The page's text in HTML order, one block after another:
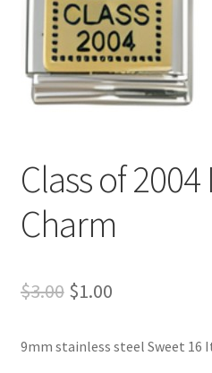
BLOG
CHECKOUT
Class of
Charm
$3.00 Original
was:
$1.00Current
is:
9mm stainless steel Sweet 16